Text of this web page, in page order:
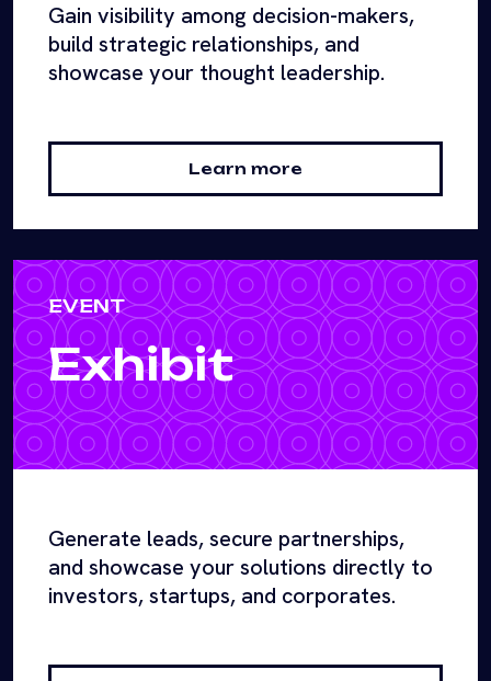
Gain visibility among decision-makers,
build strategic relationships, and
showcase your thought leadership.
Learn more
EVENT
Exhibit
Generate leads, secure partnerships,
and showcase your solutions directly to
investors, startups, and corporates.